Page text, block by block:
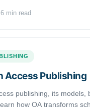
6 min read
Access Publishing
publishing, its models,
how OA transforms